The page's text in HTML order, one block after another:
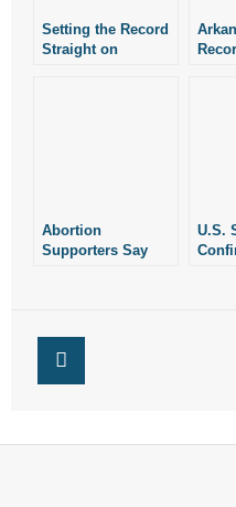
Setting the Record
Straight on
Abortion
Supporters Say
Year
U.S.